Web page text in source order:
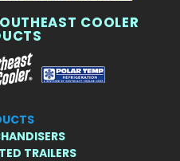
COOLER
TRAILERS